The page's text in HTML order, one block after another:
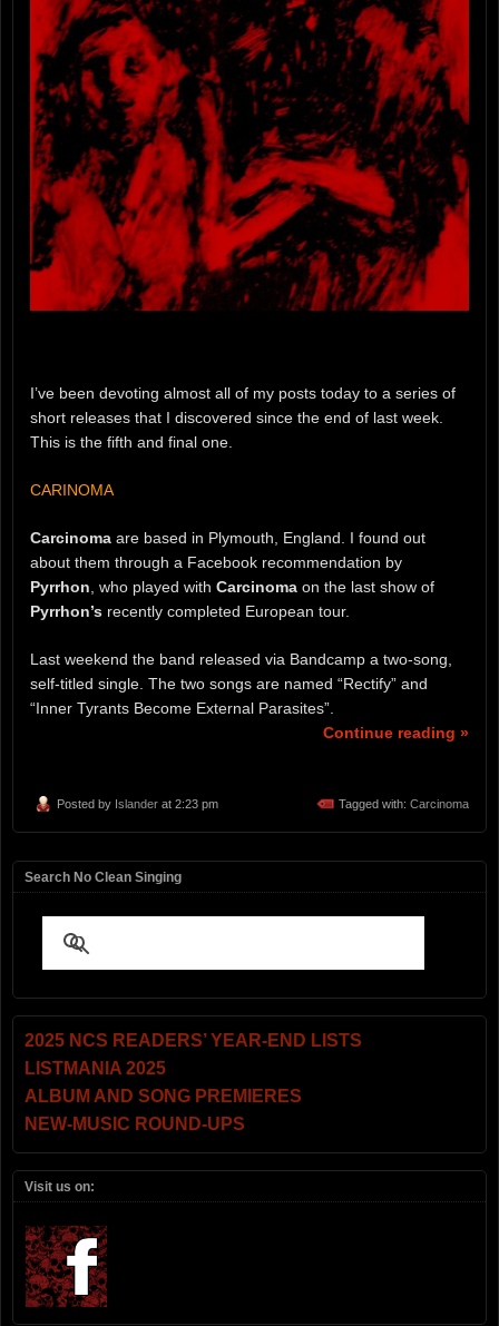
I’ve been devoting almost all of my posts today to a series of
short releases that I discovered since the end of last week.
This is the fifth and final one.
CARINOMA
Carcinoma are based in Plymouth, England. I found out
about them through a Facebook recommendation by
Pyrrhon , who played with Carcinoma on the last show of
Pyrrhon’s recently completed European tour.
Last weekend the band released via Bandcamp a two-song,
self-titled single. The two songs are named “Rectify” and
“Inner Tyrants Become External Parasites”.
Continue reading »
Posted by Islander at 2:23 pm Tagged with: Carcinoma
Search No Clean Singing
2025 NCS READERS’ YEAR-END LISTS
LISTMANIA 2025
ALBUM AND SONG PREMIERES
NEW-MUSIC ROUND-UPS
Visit us on: